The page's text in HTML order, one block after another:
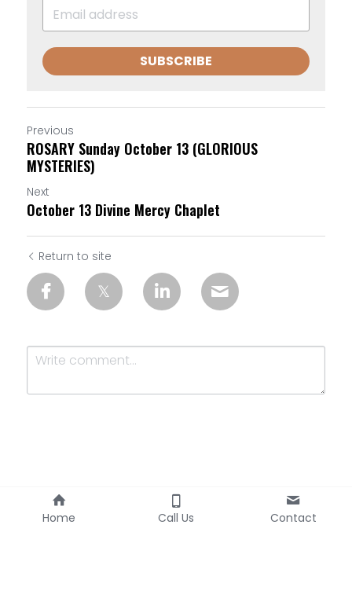
SUBSCRIBE
Previous
ROSARY Sunday October 13 (GLORIOUS
MYSTERIES)
Next
October 13 Divine Mercy Chaplet
Return to site
Submit
Home Call Us Contact